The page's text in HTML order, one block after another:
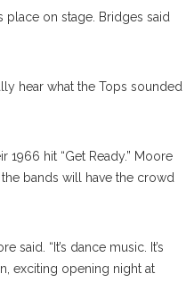
place on stage. Bridges said
hear what the Tops sounded
1966 hit “Get Ready.” Moore
bands will have the crowd
“It’s dance music. It’s
exciting opening night at